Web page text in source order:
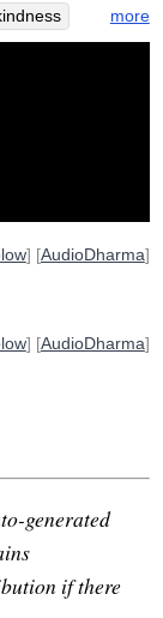
more
] [AudioDharma]
] [AudioDharma]
generated
if there